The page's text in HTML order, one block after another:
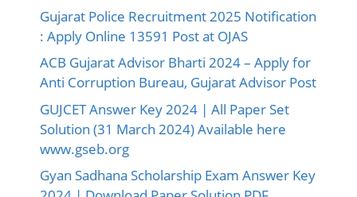
Gujarat Police Recruitment 2025 Notification
: Apply Online 13591 Post at OJAS
ACB Gujarat Advisor Bharti 2024 – Apply for
Anti Corruption Bureau, Gujarat Advisor Post
GUJCET Answer Key 2024 | All Paper Set
Solution (31 March 2024) Available here
www.gseb.org
Gyan Sadhana Scholarship Exam Answer Key